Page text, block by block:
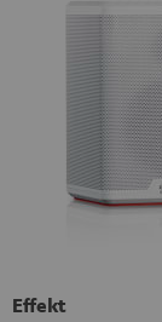
Effekt